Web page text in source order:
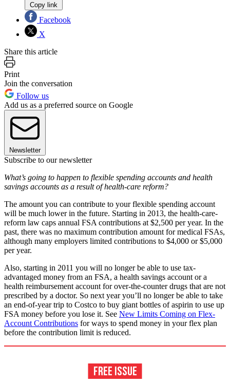
Copy link
Facebook
X
Share this article
Print
Join the conversation
Follow us
Add us as a preferred source on Google
Newsletter
Subscribe to our newsletter
What’s going to happen to flexible spending accounts and health
savings accounts as a result of health-care reform?
The amount you can contribute to your flexible spending account
will be much lower in the future. Starting in 2013, the health-care-
reform law caps annual FSA contributions at $2,500 per year. In the
past, there was no maximum contribution amount for medical FSAs,
although many employers limited contributions to $4,000 or $5,000
per year.
Also, starting in 2011 you will no longer be able to use tax-
advantaged money from an FSA, a health savings account or a
health reimbursement account for over-the-counter drugs that are not
prescribed by a doctor. So next year you’ll no longer be able to take
an end-of-year trip to Costco to buy giant bottles of aspirin to use up
FSA money before you lose it. See New Limits Coming on Flex-
Account Contributions for ways to spend money in your flex plan
before the contribution limit is reduced.